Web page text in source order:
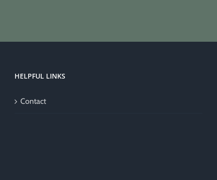
HELPFUL LINKS
Contact